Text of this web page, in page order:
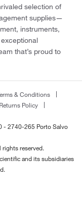
selection of
supplies—
instruments,
that’s proud to
& Conditions
Policy
- 2740-265 Porto Salvo
reserved.
and its subsidiaries